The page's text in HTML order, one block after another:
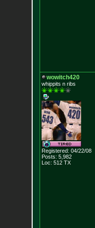
wowitch420
whippits n ribs
Registered: 04/22/08
Posts: 5,982
Loc: 512 TX